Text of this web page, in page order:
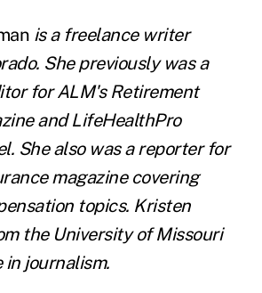
is a freelance writer
She previously was a
for ALM's Retirement
and LifeHealthPro
She also was a reporter for
magazine covering
topics. Kristen
the University of Missouri
in journalism.